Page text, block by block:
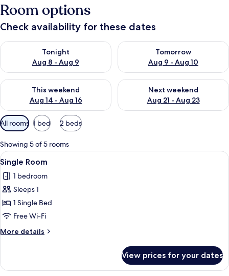
Room options
Check availability for these dates
Tonight
Aug 8 - Aug 9
Check availability for tonight Aug 8 - Aug 9
Tomorrow
Aug 9 - Aug 10
Check availability for
This weekend
Aug 14 - Aug 16
Check availability for this weekend Aug 14 - Aug 16
Next weekend
Aug 21 - Aug 23
Check availability for next
Available
filters
for
rooms
All rooms 1 bed 2 beds
Showing 5 of 5 rooms
View
all
photos
for
Single
Room
Single Room | Desk, iron/ironing
8
Single Room
1 bedroom
Sleeps 1
1 Single Bed
Free Wi-Fi
More details
More
Room
View prices for your dates